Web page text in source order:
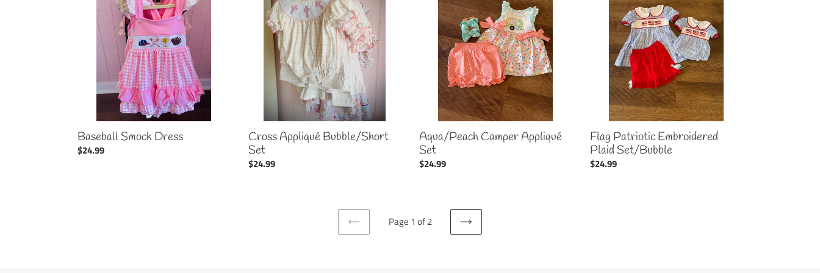
Baseball Smock Dress
Regular
$24.99
Cross Appliqué Bubble/Short
Set
Regular
$24.99
Aqua/Peach Camper Appliqué
Set
Regular
$24.99
Set/Bubble
Flag Patriotic Embroidered
Plaid Set/Bubble
Regular
$24.99
PREVIOUS
Page 1 of 2
NEXT